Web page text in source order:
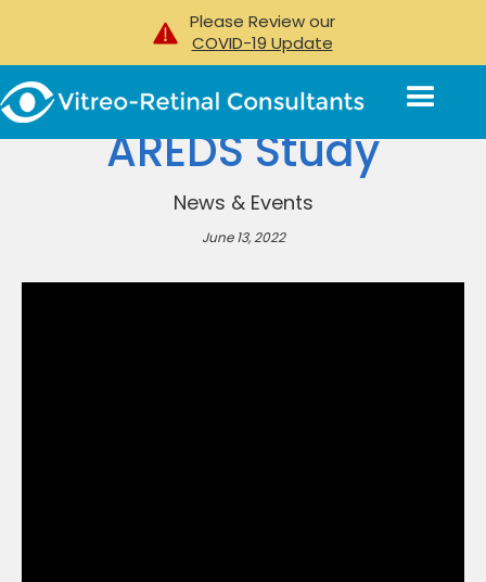
Please Review our
COVID-19 Update
AREDS Study
News & Events
June 13, 2022